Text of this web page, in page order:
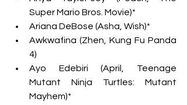
Super Mario Bros. Movie)*
Ariana DeBose (Asha, Wish)*
Awkwafina (Zhen, Kung Fu Panda
4)
Ayo Edebiri (April, Teenage
Mutant Ninja Turtles: Mutant
Mayhem)*